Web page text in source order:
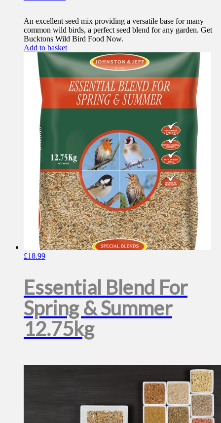
An excellent seed mix providing a versatile base for many
common wild birds, a perfect seed blend for any garden. Get
Bucktons Wild Bird Food Now.
Add to basket
£18.99
Essential Blend For
Spring & Summer
12.75kg